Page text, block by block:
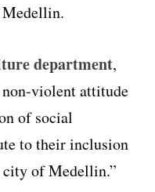
department,
violent attitude
of social
to their inclusion
of Medellin.”